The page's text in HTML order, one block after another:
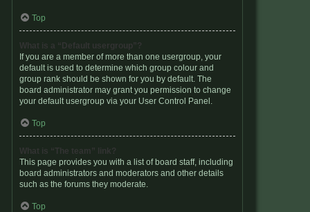
Top
What is a “Default usergroup”?
If you are a member of more than one usergroup, your
default is used to determine which group colour and
group rank should be shown for you by default. The
board administrator may grant you permission to change
your default usergroup via your User Control Panel.
Top
What is “The team” link?
This page provides you with a list of board staff, including
board administrators and moderators and other details
such as the forums they moderate.
Top